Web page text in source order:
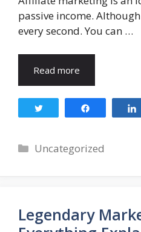
passive income.
every second. You can …
Read more
Categories
Uncategorized
Legendary